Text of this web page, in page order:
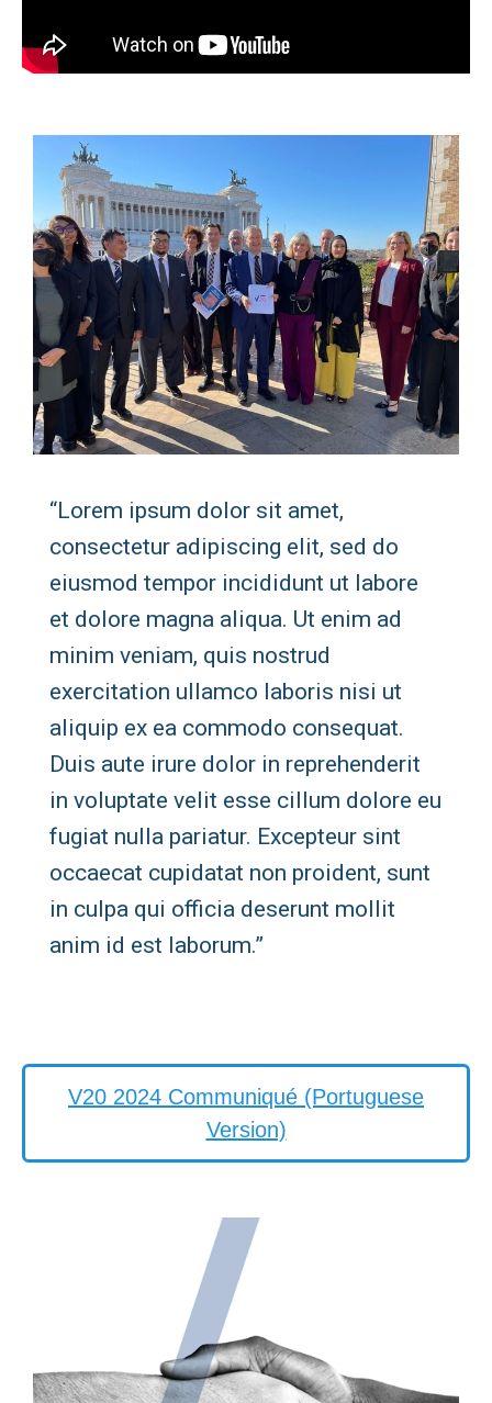
“Lorem ipsum dolor sit amet,
consectetur adipiscing elit, sed do
eiusmod tempor incididunt ut labore
et dolore magna aliqua. Ut enim ad
minim veniam, quis nostrud
exercitation ullamco laboris nisi ut
aliquip ex ea commodo consequat.
Duis aute irure dolor in reprehenderit
in voluptate velit esse cillum dolore eu
fugiat nulla pariatur. Excepteur sint
occaecat cupidatat non proident, sunt
in culpa qui officia deserunt mollit
anim id est laborum.”
V20 2024 Communiqué (Portuguese
Version)